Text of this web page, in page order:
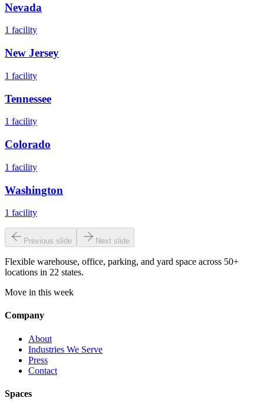
Nevada
1 facility
New Jersey
1 facility
Tennessee
1 facility
Colorado
1 facility
Washington
1 facility
Previous slide Next slide
Flexible warehouse, office, parking, and yard space across 50+
locations in 22 states.
Move in this week
Company
About
Industries We Serve
Press
Contact
Spaces